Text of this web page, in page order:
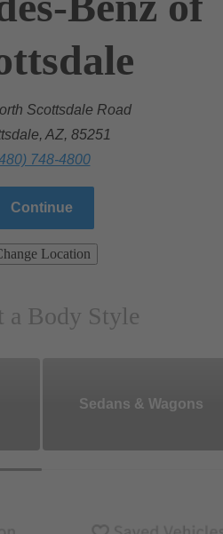
Scottsdale Road
AZ, 85251
748-4800
Continue
Location
a Body Style
Sedans & Wagons